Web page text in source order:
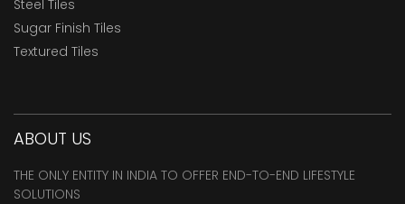
Steel Tiles
Sugar Finish Tiles
Textured Tiles
ABOUT US
THE ONLY ENTITY IN INDIA TO OFFER END-TO-END LIFESTYLE
SOLUTIONS